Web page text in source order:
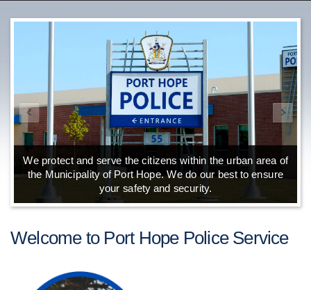
We protect and serve the citizens within the urban area of
the Municipality of Port Hope. We do our best to ensure
your safety and security.
Welcome to Port Hope Police Service